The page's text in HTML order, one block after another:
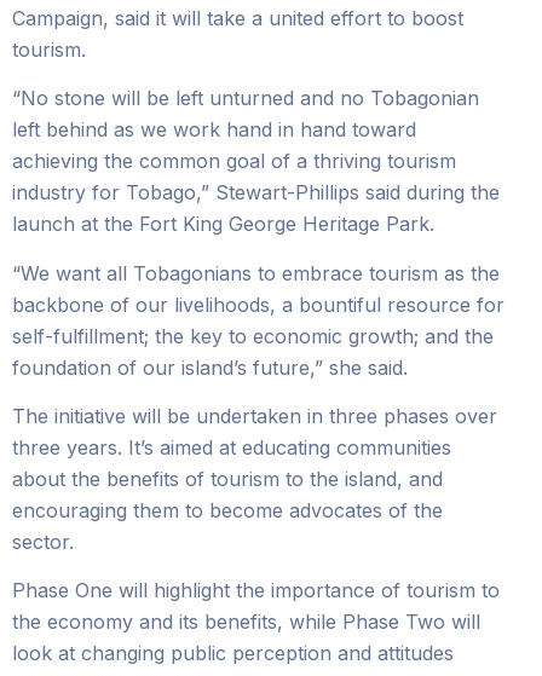
Campaign, said it will take a united effort to boost
tourism.
“No stone will be left unturned and no Tobagonian
left behind as we work hand in hand toward
achieving the common goal of a thriving tourism
industry for Tobago,” Stewart-Phillips said during the
launch at the Fort King George Heritage Park.
“We want all Tobagonians to embrace tourism as the
backbone of our livelihoods, a bountiful resource for
self-fulfillment; the key to economic growth; and the
foundation of our island’s future,” she said.
The initiative will be undertaken in three phases over
three years. It’s aimed at educating communities
about the benefits of tourism to the island, and
encouraging them to become advocates of the
sector.
Phase One will highlight the importance of tourism to
the economy and its benefits, while Phase Two will
look at changing public perception and attitudes